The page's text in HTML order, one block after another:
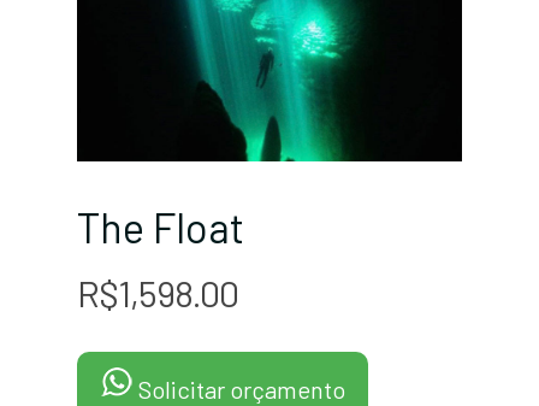
The Float
R$1,598.00
Solicitar orçamento